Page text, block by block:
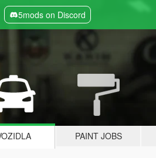
5mods on Discord
PAINT JOBS